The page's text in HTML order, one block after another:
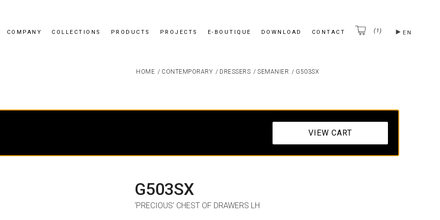
EN
COMPANY COLLECTIONS PRODUCTS PROJECTS E-BOUTIQUE DOWNLOAD CONTACT (1)
HOME / CONTEMPORARY / DRESSERS / SEMANIER / G503SX
VIEW CART
G503SX
‘PRECIOUS’ CHEST OF DRAWERS LH